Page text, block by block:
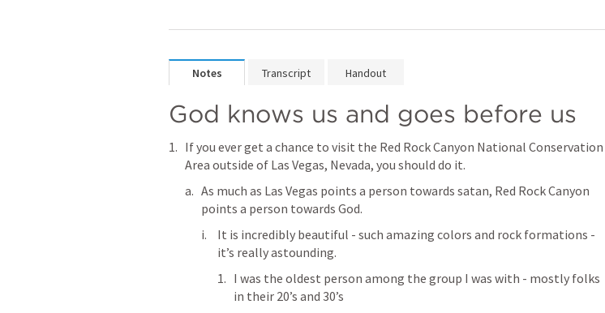
Notes Transcript Handout
God knows us and goes before us
If you ever get a chance to visit the Red Rock Canyon National Conservation
Area outside of Las Vegas, Nevada, you should do it.
As much as Las Vegas points a person towards satan, Red Rock Canyon
points a person towards God.
It is incredibly beautiful - such amazing colors and rock formations -
it’s really astounding.
I was the oldest person among the group I was with - mostly folks
in their 20’s and 30’s